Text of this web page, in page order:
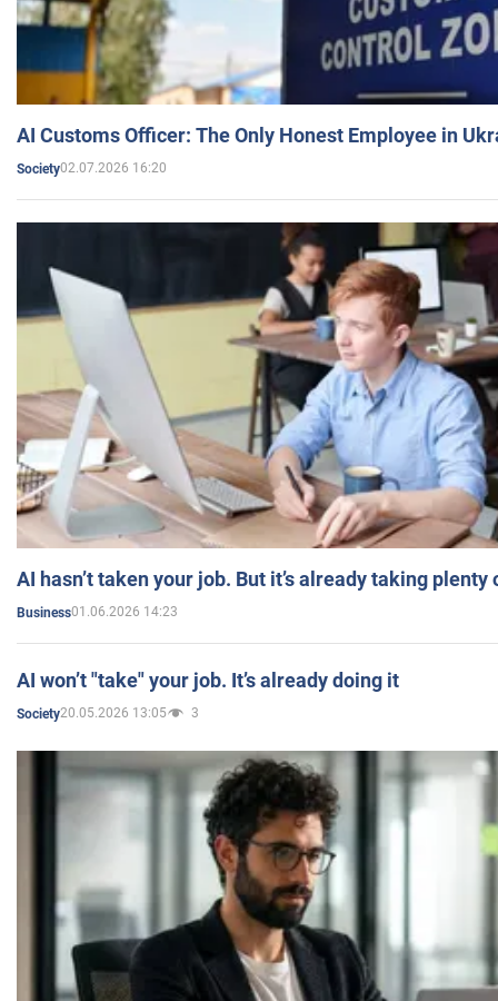
AI Customs Officer: The Only Honest Employee in
Society02.07.2026 16:20
AI hasn’t taken your job. But it’s already taking plenty
Business01.06.2026 14:23
AI won’t "take" your job. It’s already doing it
Society20.05.2026 13:05 3